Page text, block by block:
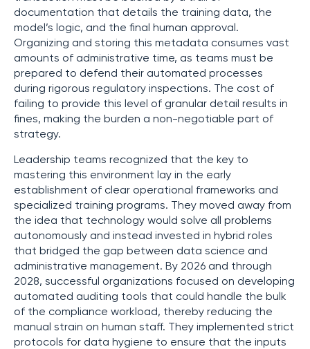
documentation that details the training data, the
model’s logic, and the final human approval.
Organizing and storing this metadata consumes vast
amounts of administrative time, as teams must be
prepared to defend their automated processes
during rigorous regulatory inspections. The cost of
failing to provide this level of granular detail results in
fines, making the burden a non-negotiable part of
strategy.
Leadership teams recognized that the key to
mastering this environment lay in the early
establishment of clear operational frameworks and
specialized training programs. They moved away from
the idea that technology would solve all problems
autonomously and instead invested in hybrid roles
that bridged the gap between data science and
administrative management. By 2026 and through
2028, successful organizations focused on developing
automated auditing tools that could handle the bulk
of the compliance workload, thereby reducing the
manual strain on human staff. They implemented strict
protocols for data hygiene to ensure that the inputs